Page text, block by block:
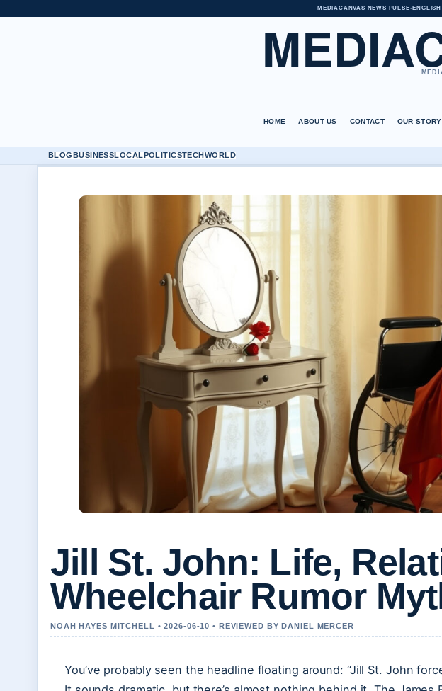
MEDIACANVAS NEWS PULSE•
HOME ABOUT US CONTACT OUR STORY
BLOGBUSINESSLOCALPOLITICSTECHWORLD
Jill St. John: Life,
Wheelchair Rumor
NOAH HAYES MITCHELL • 2026-06-10 • REVIEWED BY DANIEL MERCER
You’ve probably seen the headline floating around: “Jill St. John